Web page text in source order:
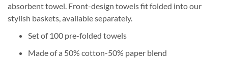
absorbent towel. Front-design towels fit folded into our
stylish baskets, available separately.
Set of 100 pre-folded towels
Made of a 50% cotton-50% paper blend